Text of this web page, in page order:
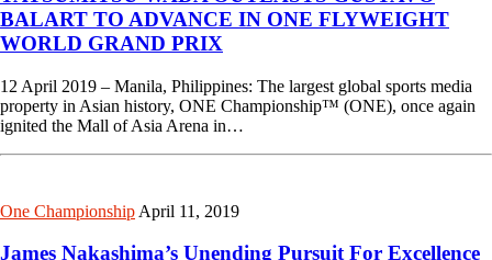
BALART TO ADVANCE IN ONE FLYWEIGHT
WORLD GRAND PRIX
12 April 2019 – Manila, Philippines: The largest global sports media
property in Asian history, ONE Championship™ (ONE), once again
ignited the Mall of Asia Arena in…
One Championship April 11, 2019
James Nakashima’s Unending Pursuit For Excellence